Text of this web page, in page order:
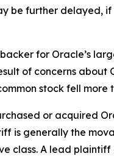
be further delayed,
for Oracle’s
of concerns about
stock fell more
or acquired
is generally the
class. A lead